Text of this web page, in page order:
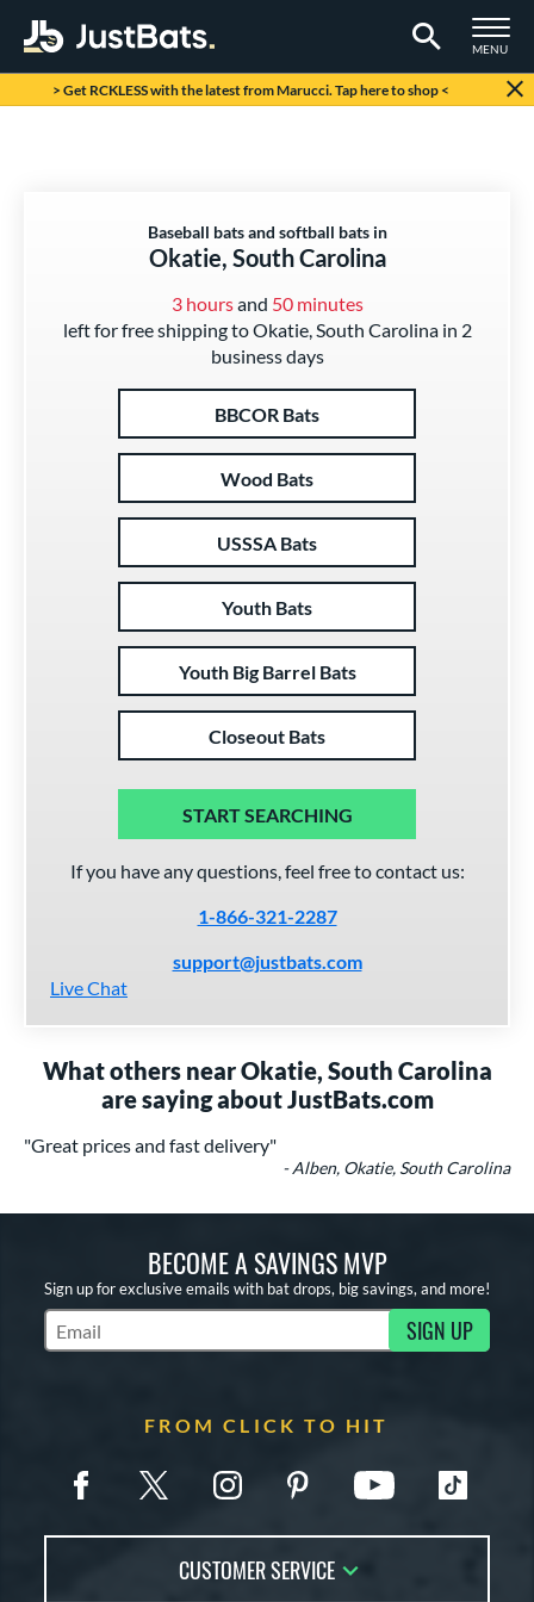
TOGGLE
MENU
Page Content Begins Here
> Get RCKLESS with the latest from Marucci. Tap here to shop <
Baseball bats and softball bats in
Okatie, South Carolina
3 hoursand 50 minutes
left for free shipping to Okatie, South Carolina in 2
business days
BBCOR Bats
Wood Bats
USSSA Bats
Youth Bats
Youth Big Barrel Bats
Closeout Bats
START SEARCHING
If you have any questions, feel free to contact us:
1-866-321-2287
support@justbats.com
Live Chat
What others near Okatie, South Carolina
are saying about JustBats.com
"Great prices and fast delivery"
- Alben, Okatie, South Carolina
BECOME A SAVINGS MVP
Sign up for exclusive emails with bat drops, big savings, and more!
Subscribe to Marketing Updates SIGN UP
FROM CLICK TO HIT
CUSTOMER SERVICE